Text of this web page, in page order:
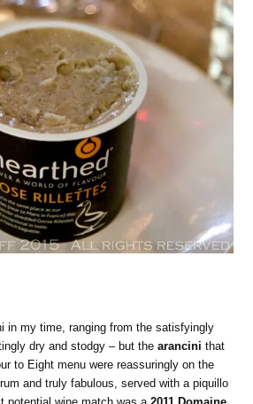
in my time, ranging from the satisfyingly
dry and stodgy – but thearancini that
to Eight menu were reassuringly on the
and truly fabulous, served with a piquillo